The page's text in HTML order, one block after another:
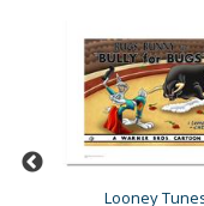
Looney